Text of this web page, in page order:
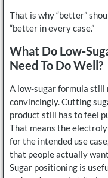
That is why “better”
“better in every case.”
What Do Low-
Need To Do Well?
A low-sugar formula still
convincingly. Cutting
product still has to feel
That means the
for the intended use
that people actually
Sugar positioning is